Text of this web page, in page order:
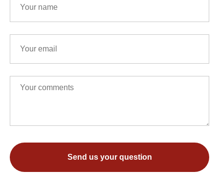
Send us your question